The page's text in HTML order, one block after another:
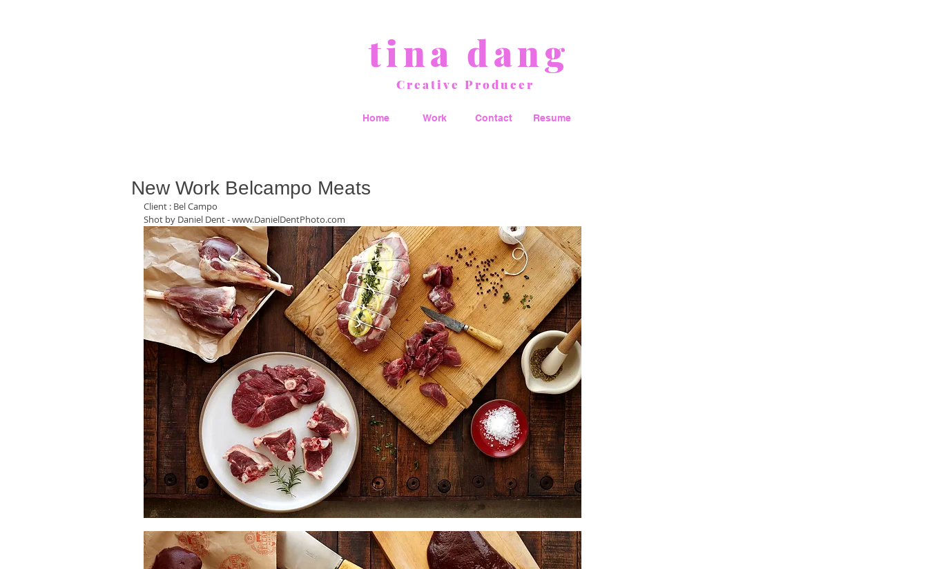
tina dang
Creative Producer
Home Work Contact Resume
New Work Belcampo Meats
Client : Bel Campo
Shot by Daniel Dent - www.DanielDentPhoto.com